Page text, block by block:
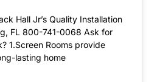
Hall Jr’s Quality Installation
FL 800-741-0068 Ask for
1.Screen Rooms provide
lasting home